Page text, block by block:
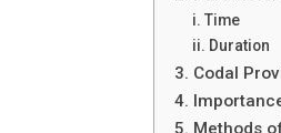
i. Time
ii. Duration
3. Codal
4.
5. Methods